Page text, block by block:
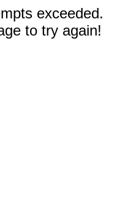
exceeded.
to try again!